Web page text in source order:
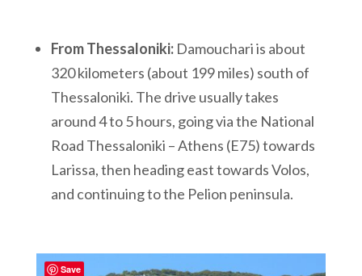
From Thessaloniki:Damouchari is about
320 kilometers (about 199 miles) south of
Thessaloniki. The drive usually takes
around 4 to 5 hours, going via the National
Road Thessaloniki – Athens (E75) towards
Larissa, then heading east towards Volos,
and continuing to the Pelion peninsula.
Save